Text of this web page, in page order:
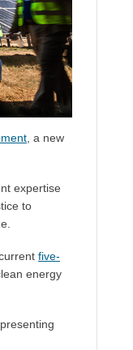
, a new
expertise
to
five-
energy